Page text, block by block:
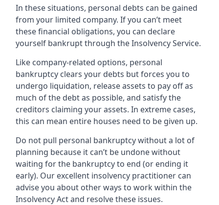
In these situations, personal debts can be gained
from your limited company. If you can’t meet
these financial obligations, you can declare
yourself bankrupt through the Insolvency Service.
Like company-related options, personal
bankruptcy clears your debts but forces you to
undergo liquidation, release assets to pay off as
much of the debt as possible, and satisfy the
creditors claiming your assets. In extreme cases,
this can mean entire houses need to be given up.
Do not pull personal bankruptcy without a lot of
planning because it can’t be undone without
waiting for the bankruptcy to end (or ending it
early). Our excellent insolvency practitioner can
advise you about other ways to work within the
Insolvency Act and resolve these issues.